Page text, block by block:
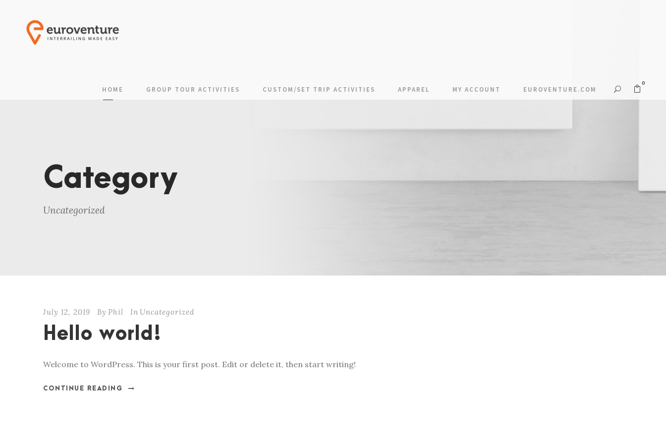
HOME GROUP TOUR ACTIVITIES CUSTOM/SET TRIP ACTIVITIES APPAREL MY ACCOUNT EUROVENTURE.COM
0
Category
Uncategorized
July 12, 2019 By Phil In Uncategorized
Hello world!
Welcome to WordPress. This is your first post. Edit or delete it, then start writing!
CONTINUE READING